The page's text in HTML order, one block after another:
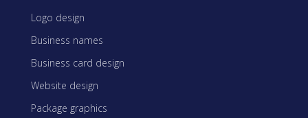
Logo design
Business names
Business card design
Website design
Package graphics